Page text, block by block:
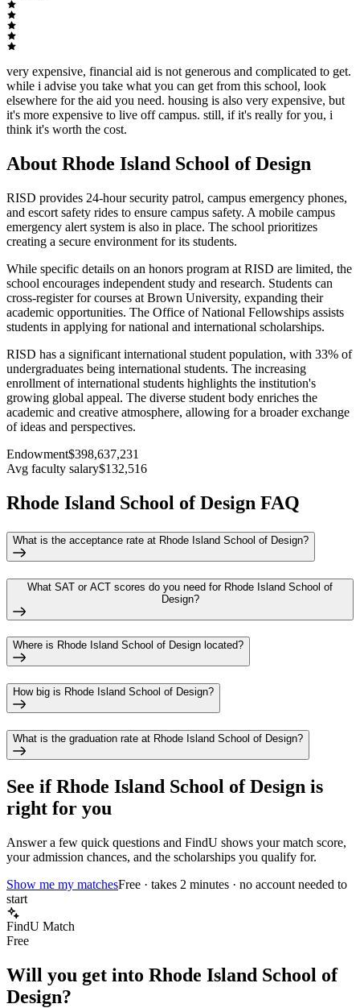
very expensive, financial aid is not generous and complicated to get.
while i advise you take what you can get from this school, look
elsewhere for the aid you need. housing is also very expensive, but
it's more expensive to live off campus. still, if it's really for you, i
think it's worth the cost.
About Rhode Island School of Design
RISD provides 24-hour security patrol, campus emergency phones,
and escort safety rides to ensure campus safety. A mobile campus
emergency alert system is also in place. The school prioritizes
creating a secure environment for its students.
While specific details on an honors program at RISD are limited, the
school encourages independent study and research. Students can
cross-register for courses at Brown University, expanding their
academic opportunities. The Office of National Fellowships assists
students in applying for national and international scholarships.
RISD has a significant international student population, with 33% of
undergraduates being international students. The increasing
enrollment of international students highlights the institution's
growing global appeal. The diverse student body enriches the
academic and creative atmosphere, allowing for a broader exchange
of ideas and perspectives.
Endowment$398,637,231
Avg faculty salary$132,516
Rhode Island School of Design FAQ
What is the acceptance rate at Rhode Island School of Design?
What SAT or ACT scores do you need for Rhode Island School of
Design?
Where is Rhode Island School of Design located?
How big is Rhode Island School of Design?
What is the graduation rate at Rhode Island School of Design?
See ifRhode Island School of Design is
right for you
Answer a few quick questions and FindU shows your match score,
your admission chances, and the scholarships you qualify for.
Show me my matchesFree · takes 2 minutes · no account needed to
start
FindU Match
Free
Will you get into Rhode Island School of
Design?